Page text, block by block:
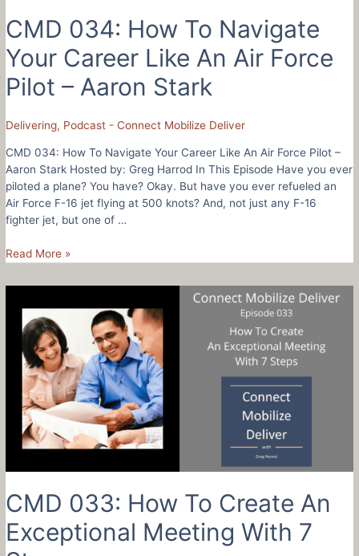
CMD 034: How To Navigate
Your Career Like An Air Force
Pilot – Aaron Stark
Delivering, Podcast - Connect Mobilize Deliver
CMD 034: How To Navigate Your Career Like An Air Force Pilot –
Aaron Stark Hosted by: Greg Harrod In This Episode Have you ever
piloted a plane? You have? Okay. But have you ever refueled an
Air Force F-16 jet flying at 500 knots? And, not just any F-16
fighter jet, but one of …
CMD
How
Navigate
Your
Career
Like
Force
Pilot
Aaron
Read More »
CMD 033: How To Create An
Exceptional Meeting With 7